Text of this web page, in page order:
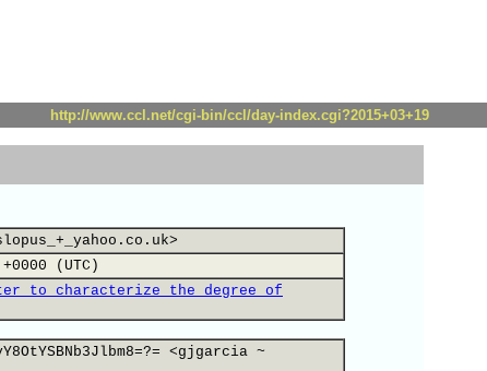
http://www.ccl.net/cgi-bin/ccl/day-index.cgi?2015+03+19
(UTC)
to characterize the degree of
<gjgarcia ~